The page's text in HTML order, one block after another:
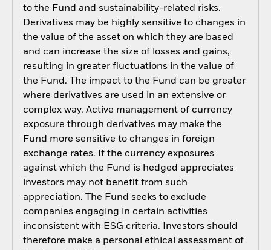
to the Fund and sustainability-related risks.
Derivatives may be highly sensitive to changes in
the value of the asset on which they are based
and can increase the size of losses and gains,
resulting in greater fluctuations in the value of
the Fund. The impact to the Fund can be greater
where derivatives are used in an extensive or
complex way. Active management of currency
exposure through derivatives may make the
Fund more sensitive to changes in foreign
exchange rates. If the currency exposures
against which the Fund is hedged appreciates
investors may not benefit from such
appreciation. The Fund seeks to exclude
companies engaging in certain activities
inconsistent with ESG criteria. Investors should
therefore make a personal ethical assessment of